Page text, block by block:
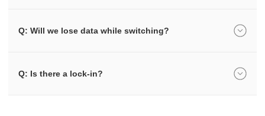
Q: Will we lose data while switching?
Q: Is there a lock-in?